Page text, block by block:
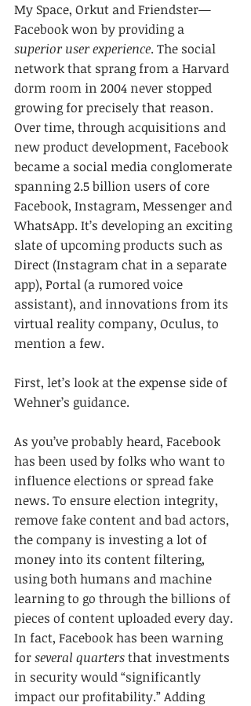
My Space, Orkut and Friendster—
Facebook won by providing a
superior user experience. The social
network that sprang from a Harvard
dorm room in 2004 never stopped
growing for precisely that reason.
Over time, through acquisitions and
new product development, Facebook
became a social media conglomerate
spanning 2.5 billion users of core
Facebook, Instagram, Messenger and
WhatsApp. It’s developing an exciting
slate of upcoming products such as
Direct (Instagram chat in a separate
app), Portal (a rumored voice
assistant), and innovations from its
virtual reality company, Oculus, to
mention a few.
First, let’s look at the expense side of
Wehner’s guidance.
As you’ve probably heard, Facebook
has been used by folks who want to
influence elections or spread fake
news. To ensure election integrity,
remove fake content and bad actors,
the company is investing a lot of
money into its content filtering,
using both humans and machine
learning to go through the billions of
pieces of content uploaded every day.
In fact, Facebook has been warning
for several quarters that investments
in security would “significantly
impact our profitability.” Adding